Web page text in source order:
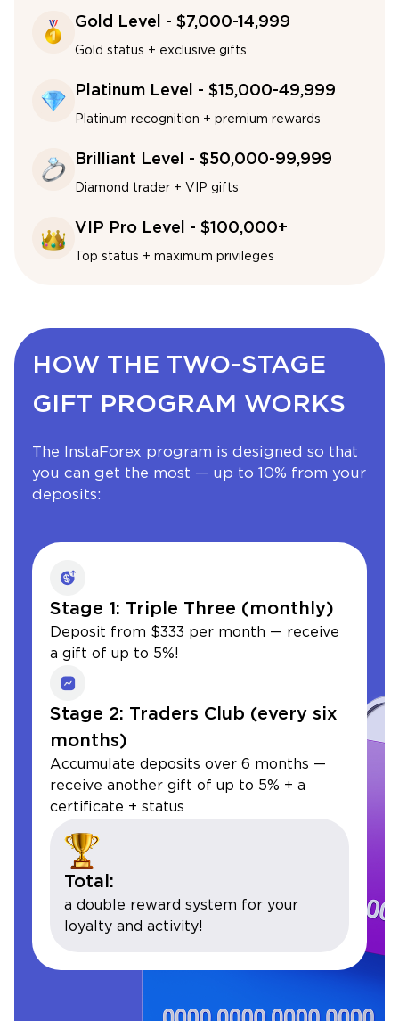
Gold Level - $7,000-14,999
Gold status + exclusive gifts
Platinum Level - $15,000-49,999
Platinum recognition + premium rewards
Brilliant Level - $50,000-99,999
Diamond trader + VIP gifts
VIP Pro Level - $100,000+
Top status + maximum privileges
HOW THE TWO-STAGE
GIFT PROGRAM WORKS
The InstaForex program is designed so that
you can get the most — up to 10% from your
deposits:
Stage 1: Triple Three (monthly)
Deposit from $333 per month — receive
a gift of up to 5%!
Stage 2: Traders Club (every six
months)
Accumulate deposits over 6 months —
receive another gift of up to 5% + a
certificate + status
Total:
a double reward system for your
loyalty and activity!